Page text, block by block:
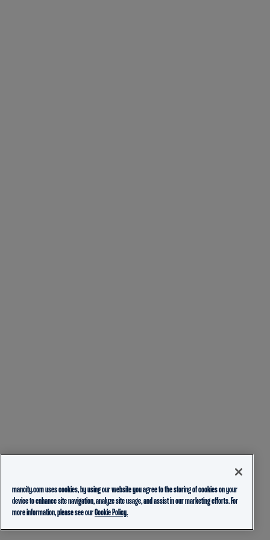
mancity.com uses cookies, by using our website you agree to the storing of cookies on your
device to enhance site navigation, analyze site usage, and assist in our marketing efforts. For
more information, please see ourCookie Policy.